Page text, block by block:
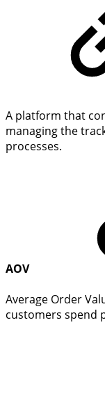
A platform that
managing the
processes.
AOV
Average Order
customers spend